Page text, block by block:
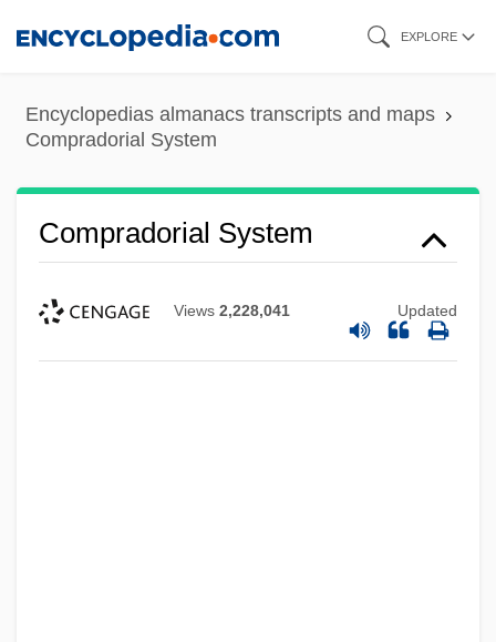
content
EXPLORE
Encyclopedias almanacs transcripts and maps
Compradorial System
Compradorial System
Views 2,228,041 Updated